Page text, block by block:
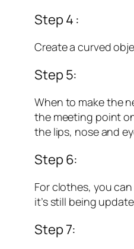
Step 4 :
Create a curved
Step 5:
When to make the
the meeting point
the lips, nose and
Step 6:
For clothes, you
it’s still being
Step 7: